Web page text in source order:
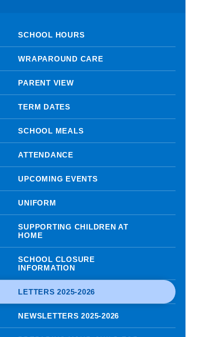
SCHOOL HOURS
WRAPAROUND CARE
PARENT VIEW
TERM DATES
SCHOOL MEALS
ATTENDANCE
UPCOMING EVENTS
UNIFORM
SUPPORTING CHILDREN AT
HOME
SCHOOL CLOSURE
INFORMATION
LETTERS 2025-2026
NEWSLETTERS 2025-2026